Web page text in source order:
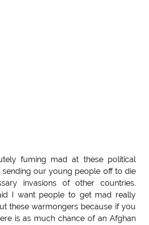
fuming mad at these political
sending our young people off to die
invasions of other countries.
I want people to get mad really
these warmongers because if you
is as much chance of an Afghan